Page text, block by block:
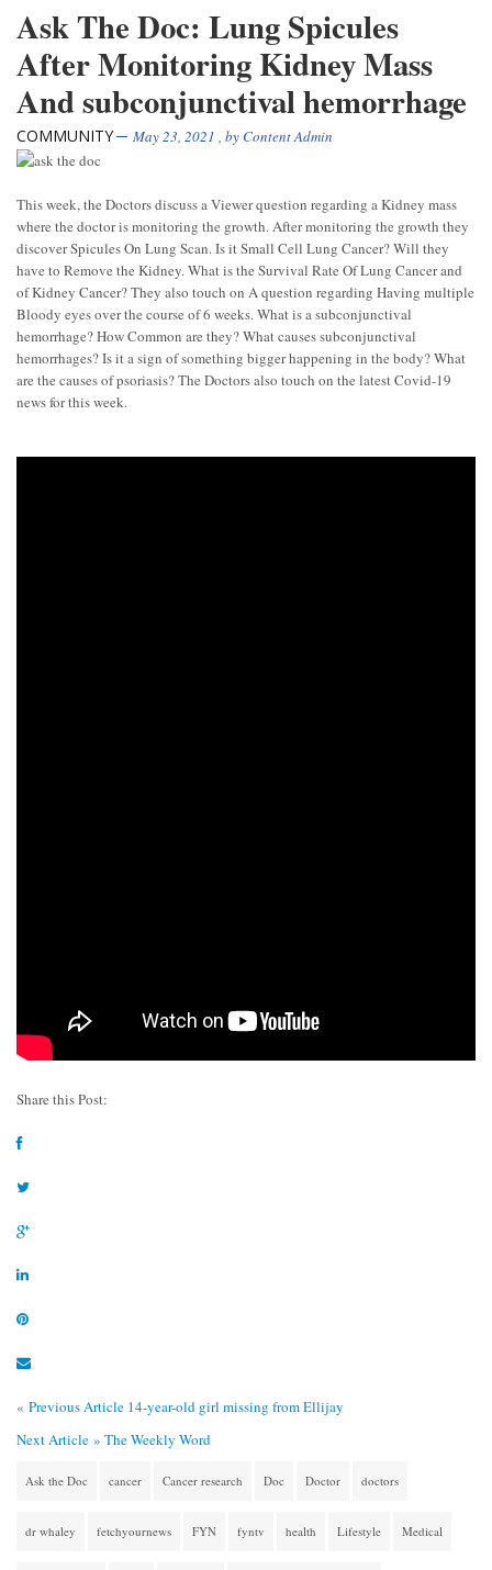
Ask The Doc: Lung Spicules
After Monitoring Kidney Mass
And subconjunctival hemorrhage
COMMUNITY May 23, 2021 , byContent Admin
This week, the Doctors discuss a Viewer question regarding a Kidney mass
where the doctor is monitoring the growth. After monitoring the growth they
discover Spicules On Lung Scan. Is it Small Cell Lung Cancer? Will they
have to Remove the Kidney. What is the Survival Rate Of Lung Cancer and
of Kidney Cancer? They also touch on A question regarding Having multiple
Bloody eyes over the course of 6 weeks. What is a subconjunctival
hemorrhage? How Common are they? What causes subconjunctival
hemorrhages? Is it a sign of something bigger happening in the body? What
are the causes of psoriasis? The Doctors also touch on the latest Covid-19
news for this week.
Share this Post:
« Previous Article 14-year-old girl missing from Ellijay
Next Article » The Weekly Word
Ask the Doc cancer Cancer research Doc Doctor doctors
dr whaley fetchyournews FYN fyntv health Lifestyle Medical